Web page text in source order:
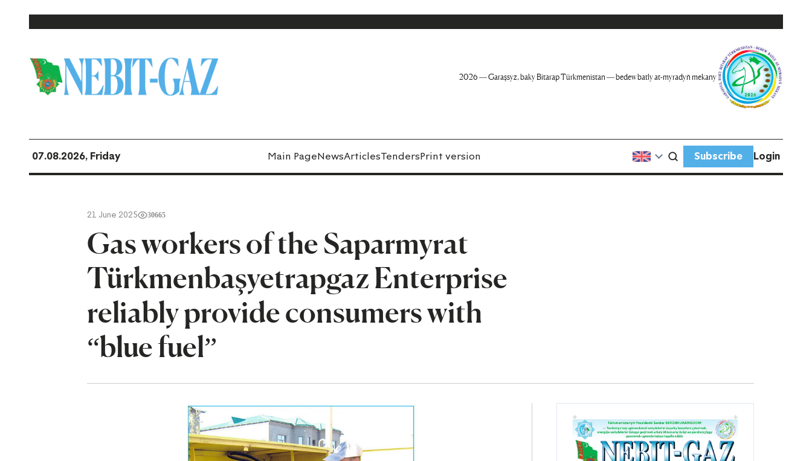
2026 — Garaşsyz, baky Bitarap Türkmenistan — bedew batly at-myradyň mekany
07.08.2026, Friday Main PageNewsArticlesTendersPrint version Subscribe Login
21 June 2025 30665
Gas workers of the Saparmyrat
Türkmenbaşyetrapgaz Enterprise
reliably provide consumers with
“blue fuel”